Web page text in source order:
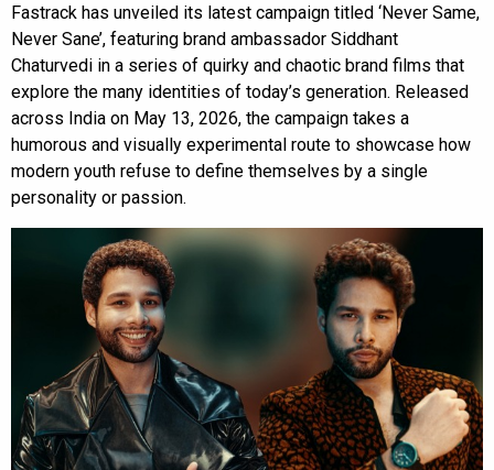
Fastrack has unveiled its latest campaign titled ‘Never Same,
Never Sane’, featuring brand ambassador Siddhant
Chaturvedi in a series of quirky and chaotic brand films that
explore the many identities of today’s generation. Released
across India on May 13, 2026, the campaign takes a
humorous and visually experimental route to showcase how
modern youth refuse to define themselves by a single
personality or passion.